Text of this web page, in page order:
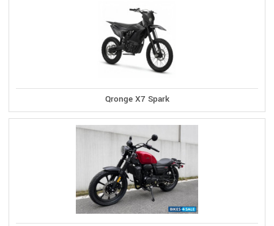
Qronge X7 Spark